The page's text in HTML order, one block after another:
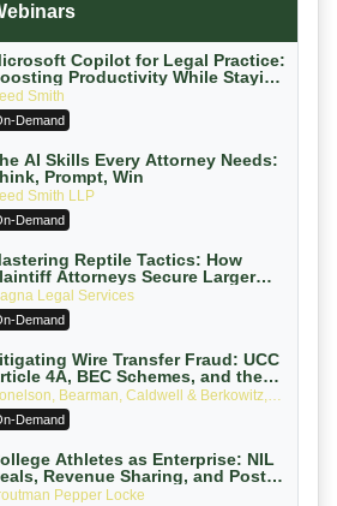
Copilot for Legal Practice:
Productivity While Staying
Compliant (2026 Edition)
Smith
Demand
AI Skills Every Attorney Needs:
Prompt, Win
Smith LLP
Demand
Reptile Tactics: How
Attorneys Secure Larger
and How Defendant
Can Avoid Them (2026
Legal Services
Demand
Wire Transfer Fraud: UCC
4A, BEC Schemes, and the
72 Hours That Define Recovery
Bearman, Caldwell & Berkowitz,
Demand
Athletes as Enterprise: NIL
Revenue Sharing, and Post-
NCAA Enforcement
Pepper Locke